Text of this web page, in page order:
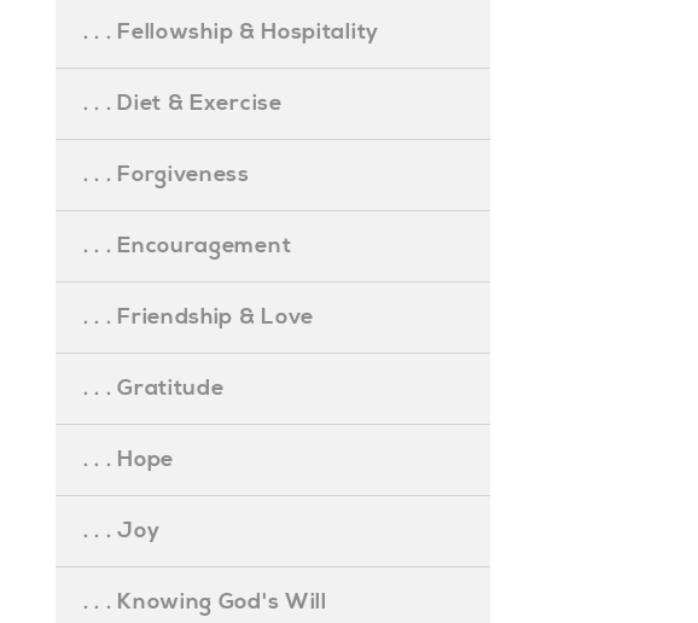
. . . Fellowship & Hospitality
. . . Diet & Exercise
. . . Forgiveness
. . . Encouragement
. . . Friendship & Love
. . . Gratitude
. . . Hope
. . . Joy
. . . Knowing God's Will